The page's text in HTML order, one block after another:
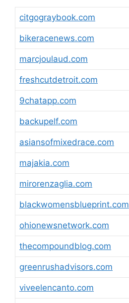
citgograybook.com
bikeracenews.com
marcjoulaud.com
freshcutdetroit.com
9chatapp.com
backupelf.com
asiansofmixedrace.com
majakia.com
mirorenzaglia.com
blackwomensblueprint.com
ohionewsnetwork.com
thecompoundblog.com
greenrushadvisors.com
viveelencanto.com